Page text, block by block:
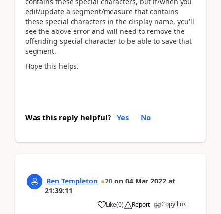
edit/update a segment/measure that contains
these special characters in the display name, you'll
see the above error and will need to remove the
offending special character to be able to save that
segment.
Hope this helps.
Was this reply helpful? Yes No
Ben Templeton 20 on 04 Mar 2022 at
21:39:11
Like(0) Report Copy link